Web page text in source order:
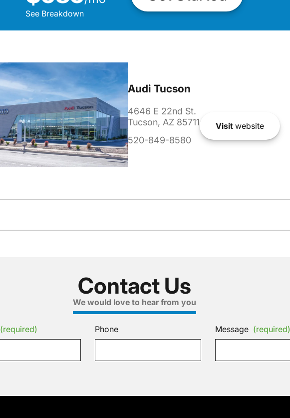
See Breakdown
Audi Tucson
4646 E 22nd St.
Tucson, AZ 85711
520-849-8580
Visitwebsite
Contact Us
We would love to hear from you
(required) Phone Message (required)